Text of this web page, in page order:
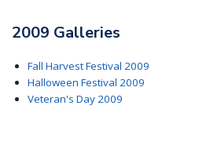
2009 Galleries
Fall Harvest Festival 2009
Halloween Festival 2009
Veteran's Day 2009